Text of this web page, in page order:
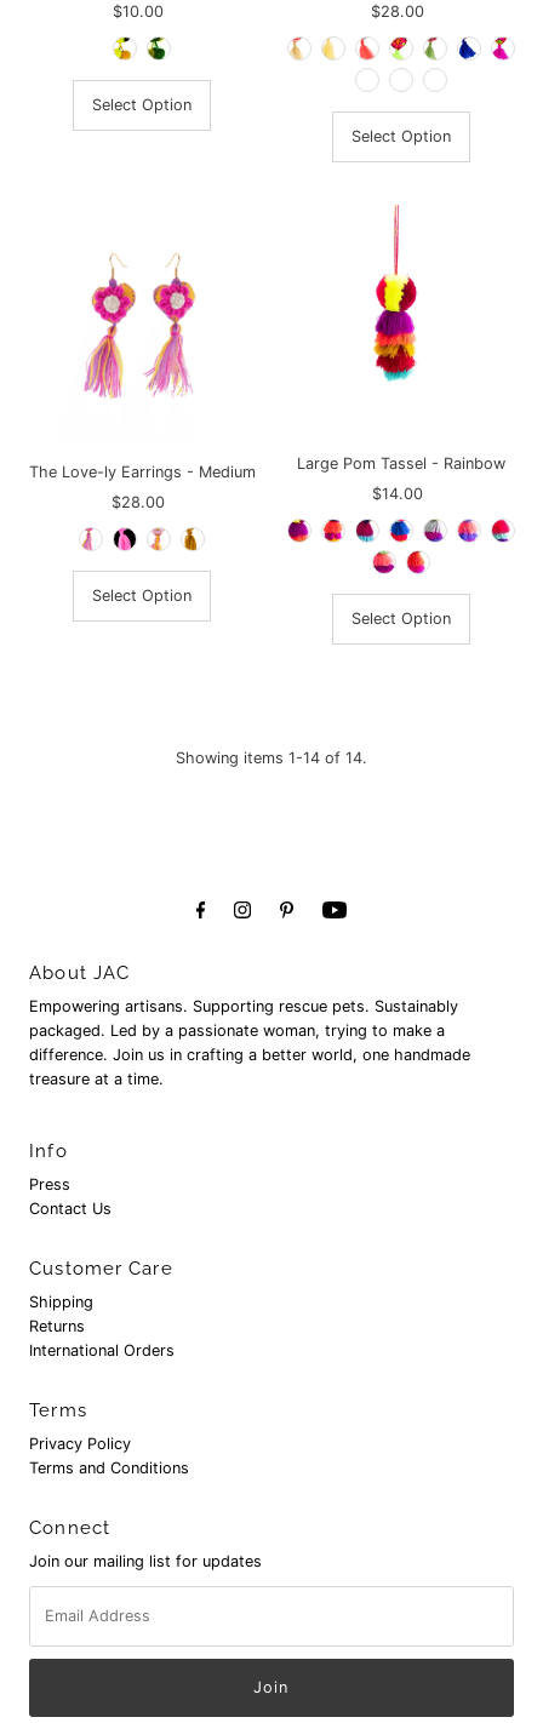
Regular
Price
$10.00
Select Option
Regular
Price
$28.00
Select Option
The Love-ly Earrings - Medium
Regular
Price
$28.00
Select Option
Large Pom Tassel - Rainbow
Regular
Price
$14.00
Select Option
Showing items 1-14 of 14.
About JAC
Empowering artisans. Supporting rescue pets. Sustainably
packaged. Led by a passionate woman, trying to make a
difference. Join us in crafting a better world, one handmade
treasure at a time.
Info
Press
Contact Us
Customer Care
Shipping
Returns
International Orders
Terms
Privacy Policy
Terms and Conditions
Connect
Join our mailing list for updates
Address